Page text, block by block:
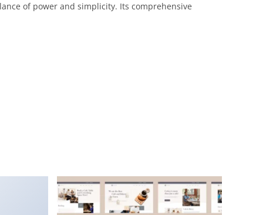
of power and simplicity. Its comprehensive